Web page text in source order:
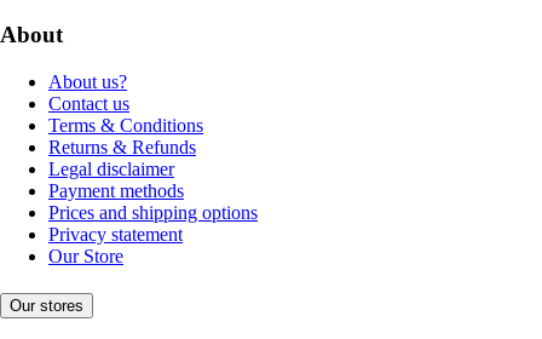
About
About us?
Contact us
Terms & Conditions
Returns & Refunds
Legal disclaimer
Payment methods
Prices and shipping options
Privacy statement
Our Store
Our stores